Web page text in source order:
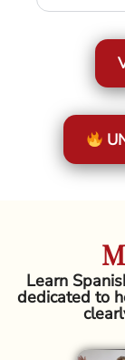
Learn
dedicated to